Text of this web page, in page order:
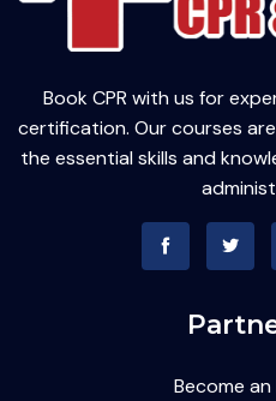
Book CPR with us for
certification. Our courses
the essential skills and
Become